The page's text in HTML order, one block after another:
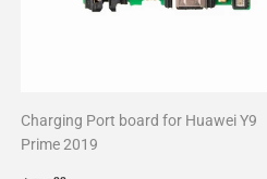
Charging Port board for Huawei Y9
Prime 2019